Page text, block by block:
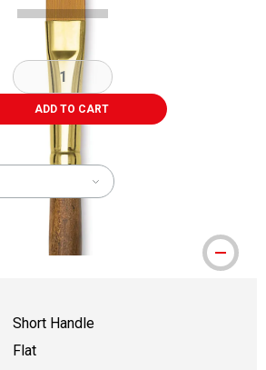
ADD TO CART
Short Handle
Flat